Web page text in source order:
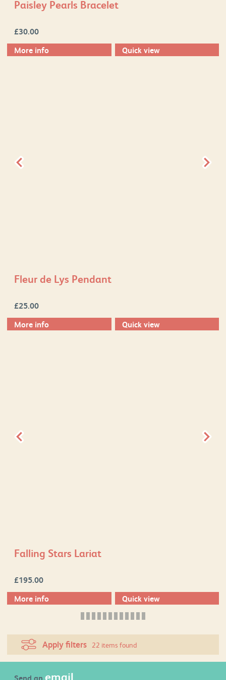
Paisley Pearls Bracelet
£30.00
More info
Quick view
Fleur de Lys Pendant
£25.00
More info
Quick view
Falling Stars Lariat
£195.00
More info
Quick view
Apply filters 22 items found
Send an email